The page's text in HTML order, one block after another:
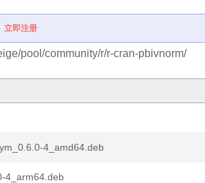
立即注册
pool/community/r/r-cran-pbivnorm/
4_amd64.deb
4_arm64.deb